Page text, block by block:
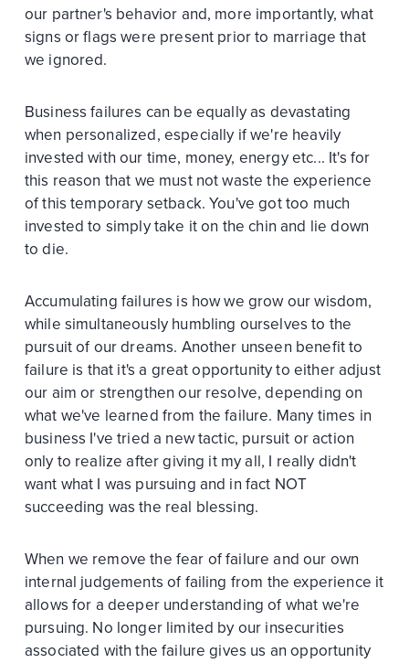
our partner's behavior and, more importantly, what
signs or flags were present prior to marriage that
we ignored.
Business failures can be equally as devastating
when personalized, especially if we're heavily
invested with our time, money, energy etc... It's for
this reason that we must not waste the experience
of this temporary setback. You've got too much
invested to simply take it on the chin and lie down
to die.
Accumulating failures is how we grow our wisdom,
while simultaneously humbling ourselves to the
pursuit of our dreams. Another unseen benefit to
failure is that it's a great opportunity to either adjust
our aim or strengthen our resolve, depending on
what we've learned from the failure. Many times in
business I've tried a new tactic, pursuit or action
only to realize after giving it my all, I really didn't
want what I was pursuing and in fact NOT
succeeding was the real blessing.
When we remove the fear of failure and our own
internal judgements of failing from the experience it
allows for a deeper understanding of what we're
pursuing. No longer limited by our insecurities
associated with the failure gives us an opportunity